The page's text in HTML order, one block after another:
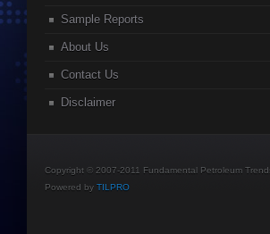
Sample Reports
About Us
Contact Us
Disclaimer
Copyright © 2007-2011 Fundamental Petroleum
Powered by TILPRO